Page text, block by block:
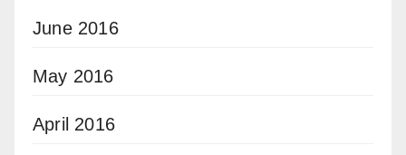
June 2016
May 2016
April 2016